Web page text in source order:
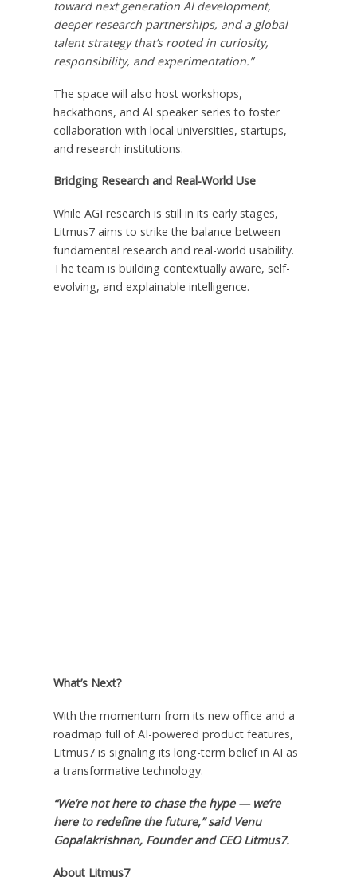
toward next generation AI development,
deeper research partnerships, and a global
talent strategy that’s rooted in curiosity,
responsibility, and experimentation.”
The space will also host workshops,
hackathons, and AI speaker series to foster
collaboration with local universities, startups,
and research institutions.
Bridging Research and Real-World Use
While AGI research is still in its early stages,
Litmus7 aims to strike the balance between
fundamental research and real-world usability.
The team is building contextually aware, self-
evolving, and explainable intelligence.
What’s Next?
With the momentum from its new office and a
roadmap full of AI-powered product features,
Litmus7 is signaling its long-term belief in AI as
a transformative technology.
“We’re not here to chase the hype — we’re
here to redefine the future,” said Venu
Gopalakrishnan, Founder and CEO Litmus7.
About Litmus7